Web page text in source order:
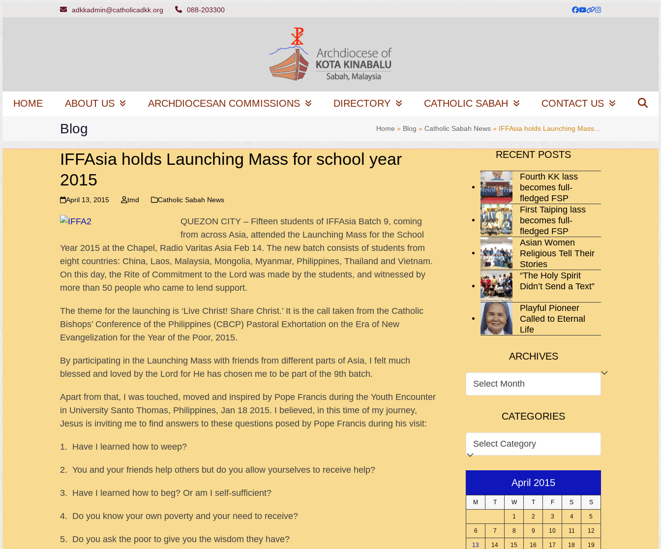
adkkadmin@catholicadkk.org 088-203300 Facebook
YouTube
Website
Instagram
HOME ABOUT US ARCHDIOCESAN COMMISSIONS DIRECTORY CATHOLIC SABAH CONTACT US
Blog Home » Blog » Catholic Sabah News » IFFAsia holds Launching Mass…
IFFAsia holds Launching Mass for school year
2015
April 13, 2015 tmd Catholic Sabah News
QUEZON CITY – Fifteen students of IFFAsia Batch 9, coming
from across Asia, attended the Launching Mass for the School
Year 2015 at the Chapel, Radio Varitas Asia Feb 14. The new batch consists of students from
eight countries: China, Laos, Malaysia, Mongolia, Myanmar, Philippines, Thailand and Vietnam.
On this day, the Rite of Commitment to the Lord was made by the students, and witnessed by
more than 50 people who came to lend support.
The theme for the launching is ‘Live Christ! Share Christ.’ It is the call taken from the Catholic
Bishops’ Conference of the Philippines (CBCP) Pastoral Exhortation on the Era of New
Evangelization for the Year of the Poor, 2015.
By participating in the Launching Mass with friends from different parts of Asia, I felt much
blessed and loved by the Lord for He has chosen me to be part of the 9th batch.
Apart from that, I was touched, moved and inspired by Pope Francis during the Youth Encounter
in University Santo Thomas, Philippines, Jan 18 2015. I believed, in this time of my journey,
Jesus is inviting me to find answers to these questions posed by Pope Francis during his visit:
1. Have I learned how to weep?
2. You and your friends help others but do you allow yourselves to receive help?
3. Have I learned how to beg? Or am I self-sufficient?
4. Do you know your own poverty and your need to receive?
5. Do you ask the poor to give you the wisdom they have?
RECENT POSTS
Fourth KK lass
becomes full-
fledged FSP
First Taiping lass
becomes full-
fledged FSP
Asian Women
Religious Tell Their
Stories
“The Holy Spirit
Didn’t Send a Text”
Playful Pioneer
Called to Eternal
Life
ARCHIVES
ARCHIVES
CATEGORIES
CATEGORIES
April 2015
M T W T F S S
1 2 3 4 5
6 7 8 9 10 11 12
13 14 15 16 17 18 19